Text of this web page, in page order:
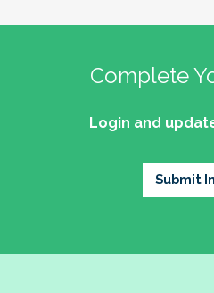
Complete
Login and
Submit